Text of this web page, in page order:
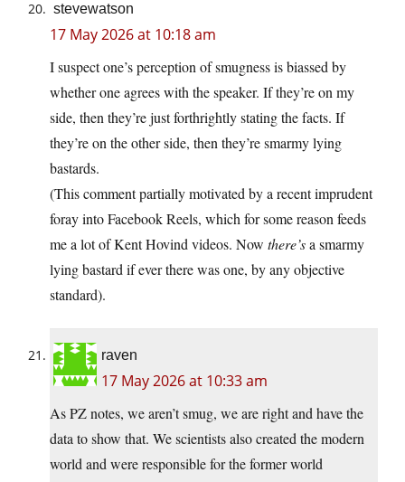
stevewatson
17 May 2026 at 10:18 am
I suspect one’s perception of smugness is biassed by
whether one agrees with the speaker. If they’re on my
side, then they’re just forthrightly stating the facts. If
they’re on the other side, then they’re smarmy lying
bastards.
(This comment partially motivated by a recent imprudent
foray into Facebook Reels, which for some reason feeds
me a lot of Kent Hovind videos. Now there’sa smarmy
lying bastard if ever there was one, by any objective
standard).
raven
17 May 2026 at 10:33 am
As PZ notes, we aren’t smug, we are right and have the
data to show that. We scientists also created the modern
world and were responsible for the former world